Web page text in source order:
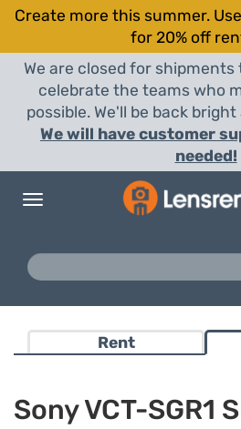
Create more this summer. Use
for 20% off
We are closed for shipments
celebrate the teams who
possible. We'll be back
We will have customer
needed!
Toggle
Rent
Sony VCT-SGR1